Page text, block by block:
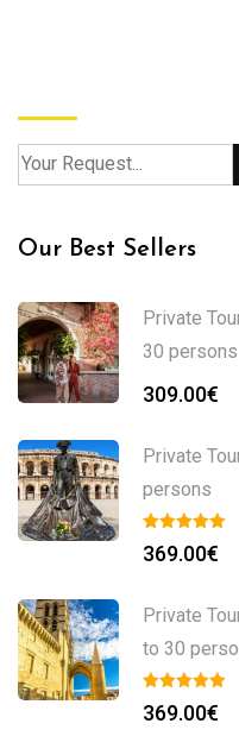
Our Best Sellers
Private
30 persons
309.00€
Private
persons
369.00€
Private
to 30
369.00€